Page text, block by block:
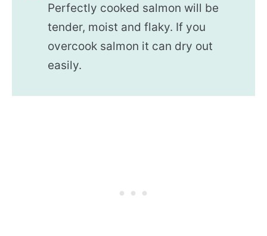
Perfectly cooked salmon will be
tender, moist and flaky. If you
overcook salmon it can dry out
easily.